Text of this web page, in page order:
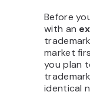
Before
with an
market
you plan
identical